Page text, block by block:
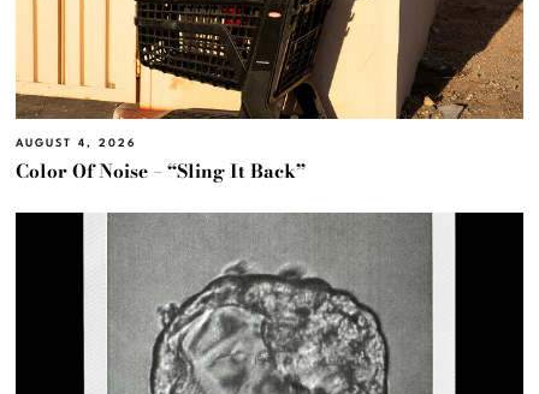
AUGUST 4, 2026
Color Of Noise – “Sling It Back”